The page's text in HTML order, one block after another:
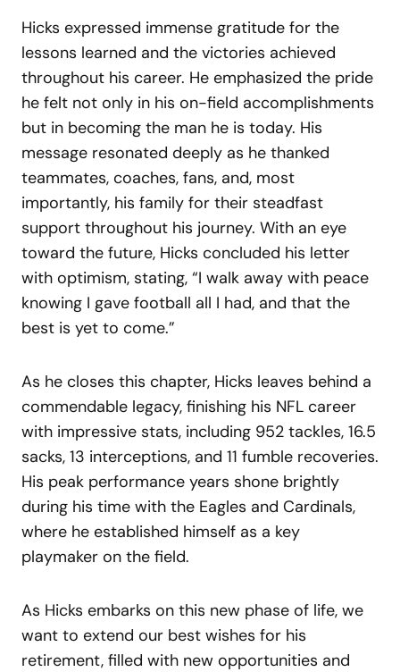
Hicks expressed immense gratitude for the
lessons learned and the victories achieved
throughout his career. He emphasized the pride
he felt not only in his on-field accomplishments
but in becoming the man he is today. His
message resonated deeply as he thanked
teammates, coaches, fans, and, most
importantly, his family for their steadfast
support throughout his journey. With an eye
toward the future, Hicks concluded his letter
with optimism, stating, “I walk away with peace
knowing I gave football all I had, and that the
best is yet to come.”
As he closes this chapter, Hicks leaves behind a
commendable legacy, finishing his NFL career
with impressive stats, including 952 tackles, 16.5
sacks, 13 interceptions, and 11 fumble recoveries.
His peak performance years shone brightly
during his time with the Eagles and Cardinals,
where he established himself as a key
playmaker on the field.
As Hicks embarks on this new phase of life, we
want to extend our best wishes for his
retirement, filled with new opportunities and